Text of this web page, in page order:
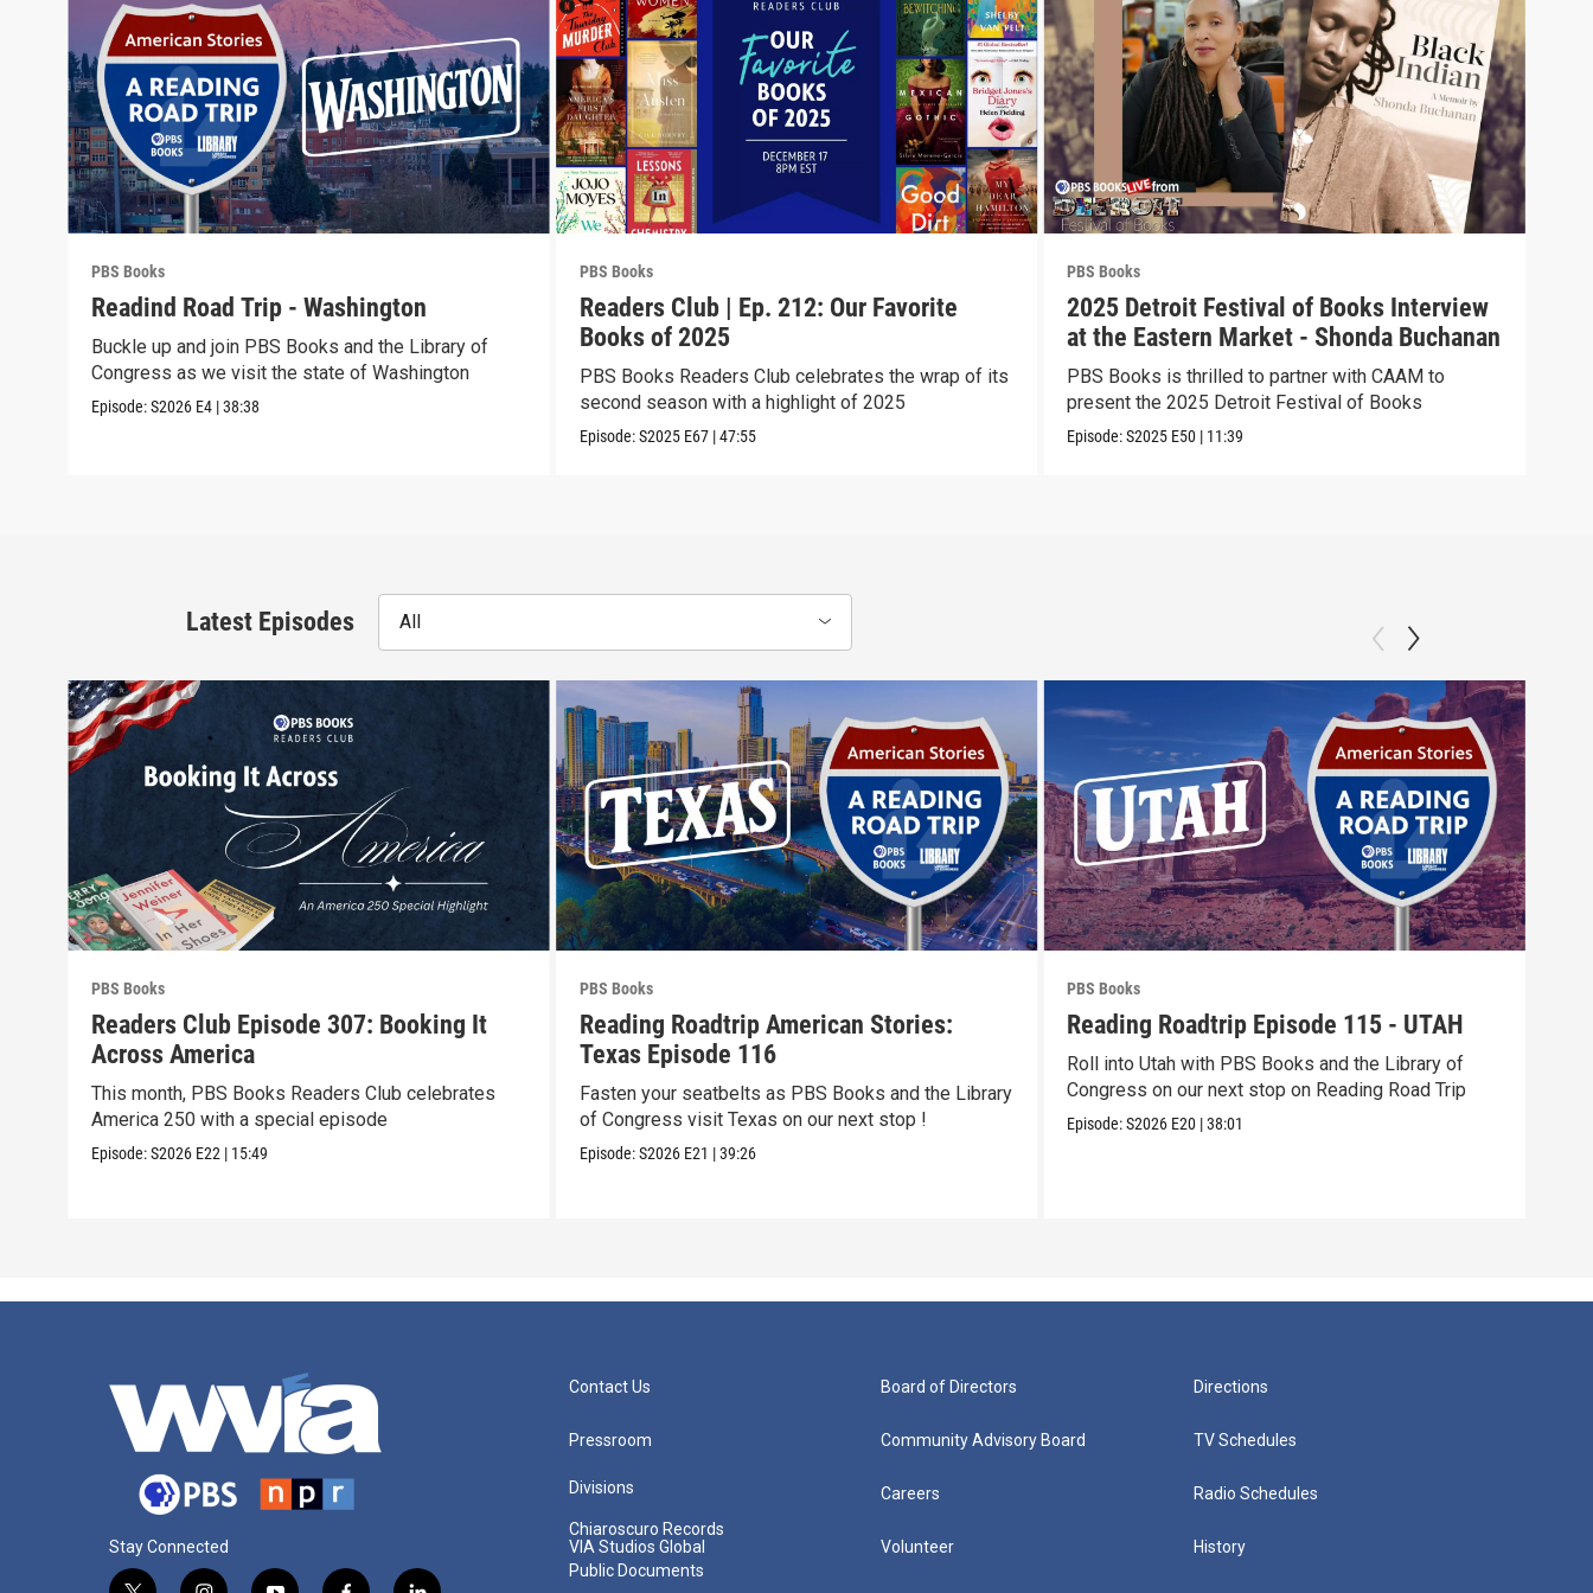
PBS Books
Readind Road Trip - Washington
Buckle up and join PBS Books and the Library of
Congress as we visit the state of Washington
Episode:S2026 E4 |38:38
PBS Books
Readers Club | Ep. 212: Our Favorite
Books of 2025
PBS Books Readers Club celebrates the wrap of its
second season with a highlight of 2025
Episode:S2025 E67 |47:55
PBS Books
2025 Detroit Festival of Books Interview
at the Eastern Market - Shonda Buchanan
PBS Books is thrilled to partner with CAAM to
present the 2025 Detroit Festival of Books
Episode:S2025 E50 | 11:39
Latest Episodes All
PBS Books
Readers Club Episode 307: Booking It
Across America
This month, PBS Books Readers Club celebrates
America 250 with a special episode
Episode:S2026 E22 | 15:49
PBS Books
Reading Roadtrip American Stories:
Texas Episode 116
Fasten your seatbelts as PBS Books and the Library
of Congress visit Texas on our next stop !
Episode:S2026 E21 |39:26
PBS Books
Reading Roadtrip Episode 115 - UTAH
Roll into Utah with PBS Books and the Library of
Congress on our next stop on Reading Road Trip
Episode:S2026 E20 |38:01
Stay Connected
Contact Us
Pressroom
Divisions
Chiaroscuro Records
VIA Studios Global
Public Documents
Board of Directors
Community Advisory Board
Careers
Volunteer
Directions
TV Schedules
Radio Schedules
History